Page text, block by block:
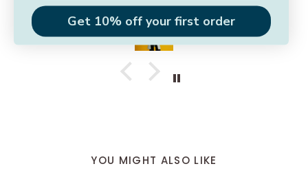
Rachel
YOU MIGHT ALSO LIKE
Get 10% off your first order